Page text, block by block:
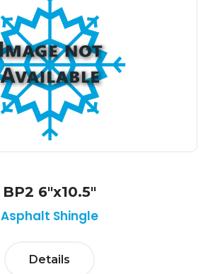
BP2 6"x10.5"
Asphalt Shingle
Details